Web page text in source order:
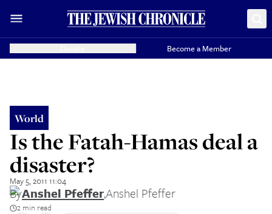
Become a Member
World
Is the Fatah-Hamas deal a
disaster?
May 5, 2011 11:04
ByAnshel Pfeffer,Anshel Pfeffer
2 min read